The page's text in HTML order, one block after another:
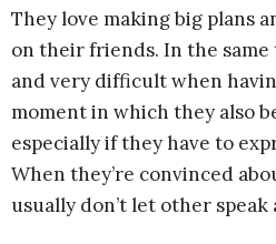
They love making big plans
on their friends. In the same
and very difficult when
moment in which they also
especially if they have to
When they’re convinced
usually don’t let other